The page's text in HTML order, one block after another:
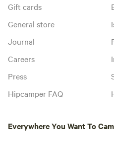
Gift cards
General store
Journal
Careers
Press
Hipcamper FAQ
Everywhere You Want To